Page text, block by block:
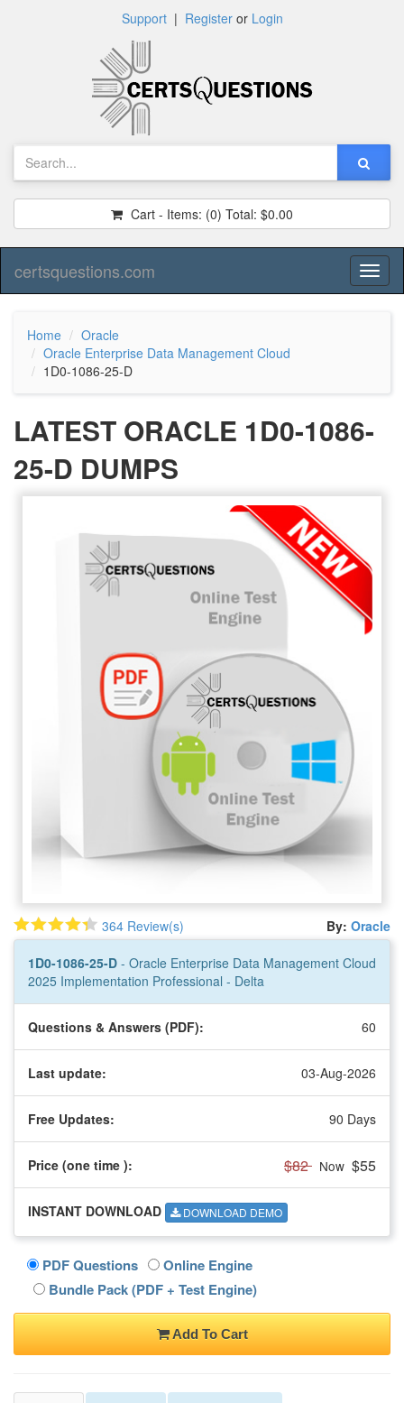
Support| Registeror Login
Cart - Items: (0) Total: $0.00
certsquestions.com
Home
Oracle
Oracle Enterprise Data Management Cloud
1D0-1086-25-D
LATEST ORACLE 1D0-1086-
25-D DUMPS
364 Review(s) By: Oracle
1D0-1086-25-D - Oracle Enterprise Data Management Cloud
2025 Implementation Professional - Delta
Questions & Answers (PDF): 60
Last update: 03-Aug-2026
Free Updates: 90 Days
Price (one time ): $82 Now $55
INSTANT DOWNLOAD DOWNLOAD DEMO
PDF Questions
Online Engine
Bundle Pack (PDF + Test Engine)
Add To Cart